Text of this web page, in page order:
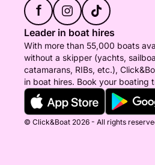
f
Leader in boat hires
With more than 55,000 boats
without a skipper (yachts,
catamarans, RIBs, etc.),
in boat hires. Book your boating
© Click&Boat 2026 - All rights